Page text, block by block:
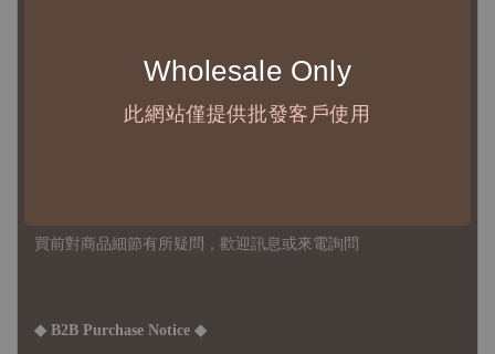
Wholesale Only
此網站僅提供批發客戶使用
◇ 台灣境內 - 免運門檻為 NTD 3000，不足額之訂單將酌收
NTD 100 之國內段運費
買前對商品細節有所疑問，歡迎訊息或來電詢問
◆ B2B Purchase Notice ◆